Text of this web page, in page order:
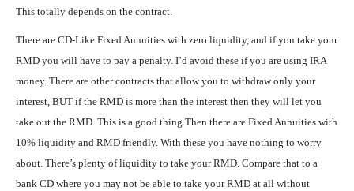
This totally depends on the contract.
There are CD-Like Fixed Annuities with zero liquidity, and if you take your
RMD you will have to pay a penalty. I’d avoid these if you are using IRA
money. There are other contracts that allow you to withdraw only your
interest, BUT if the RMD is more than the interest then they will let you
take out the RMD. This is a good thing.Then there are Fixed Annuities with
10% liquidity and RMD friendly. With these you have nothing to worry
about. There’s plenty of liquidity to take your RMD. Compare that to a
bank CD where you may not be able to take your RMD at all without